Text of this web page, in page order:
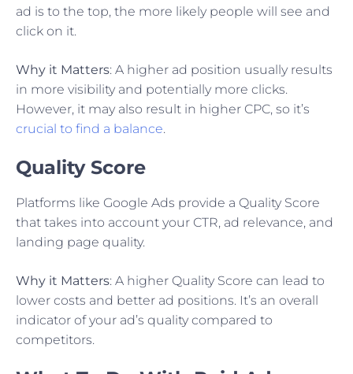
ad is to the top, the more likely people will see and
click on it.
Why it Matters: A higher ad position usually results
in more visibility and potentially more clicks.
However, it may also result in higher CPC, so it’s
crucial to find a balance.
Quality Score
Platforms like Google Ads provide a Quality Score
that takes into account your CTR, ad relevance, and
landing page quality.
Why it Matters: A higher Quality Score can lead to
lower costs and better ad positions. It’s an overall
indicator of your ad’s quality compared to
competitors.